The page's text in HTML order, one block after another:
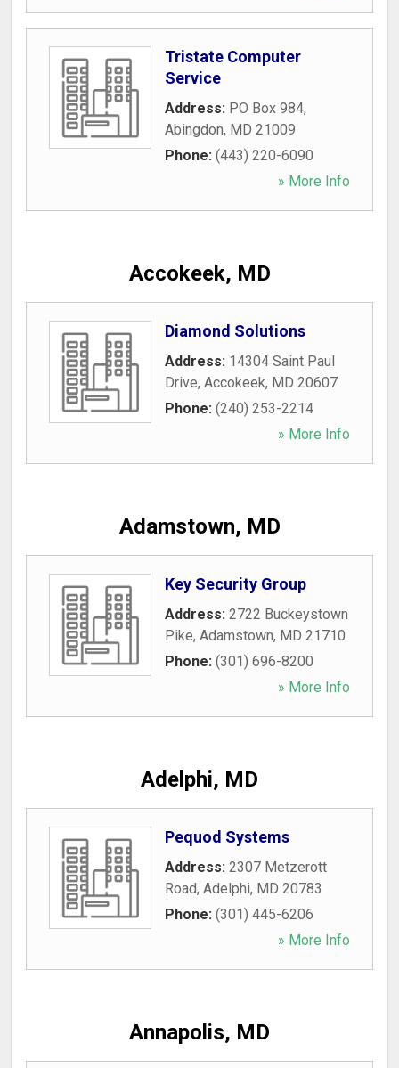
Tristate Computer
Service
Address: PO Box 984,
Abingdon, MD 21009
Phone: (443) 220-6090
» More Info
Accokeek, MD
Diamond Solutions
Address: 14304 Saint Paul
Drive, Accokeek, MD 20607
Phone: (240) 253-2214
» More Info
Adamstown, MD
Key Security Group
Address: 2722 Buckeystown
Pike, Adamstown, MD 21710
Phone: (301) 696-8200
» More Info
Adelphi, MD
Pequod Systems
Address: 2307 Metzerott
Road, Adelphi, MD 20783
Phone: (301) 445-6206
» More Info
Annapolis, MD